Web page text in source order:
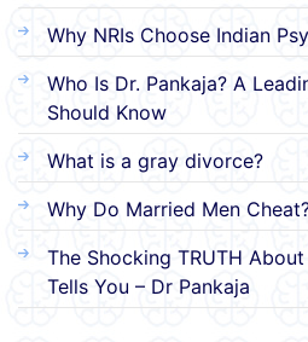
Why NRIs Choose Indian
Who Is Dr. Pankaja? A
Should Know
What is a gray divorce?
Why Do Married Men
The Shocking TRUTH
Tells You – Dr Pankaja